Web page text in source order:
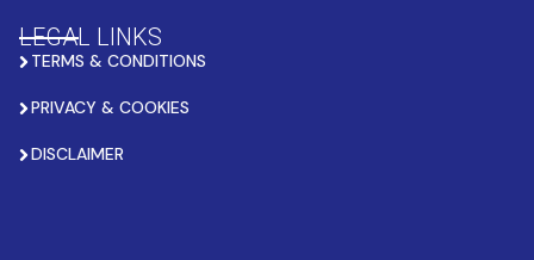
LEGAL LINKS
TERMS & CONDITIONS
PRIVACY & COOKIES
DISCLAIMER